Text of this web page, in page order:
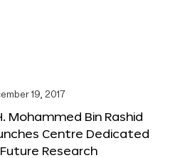
19, 2017
Mohammed Bin Rashid
Centre Dedicated
Research